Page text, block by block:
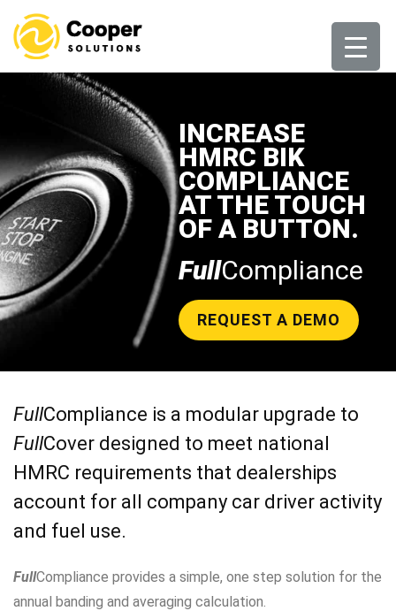
content
INCREASE
HMRC BIK
COMPLIANCE
AT THE TOUCH
OF A BUTTON.
FullCompliance
REQUEST A DEMO
FullCompliance is a modular upgrade to
FullCover designed to meet national
HMRC requirements that dealerships
account for all company car driver activity
and fuel use.
FullCompliance provides a simple, one step solution for the
annual banding and averaging calculation.